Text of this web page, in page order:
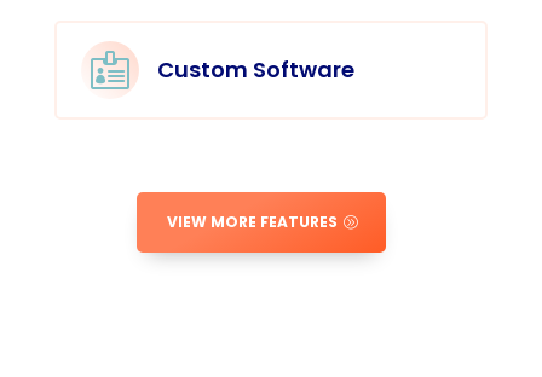
 Custom Software
VIEW MORE FEATURES